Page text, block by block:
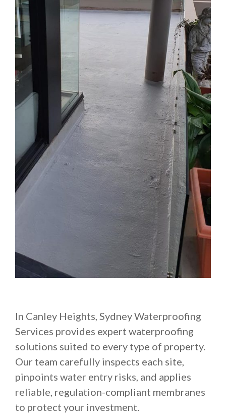
In Canley Heights, Sydney Waterproofing
Services provides expert waterproofing
solutions suited to every type of property.
Our team carefully inspects each site,
pinpoints water entry risks, and applies
reliable, regulation-compliant membranes
to protect your investment.